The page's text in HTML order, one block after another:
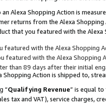
Alexa Shopping Action is
returns from the Alexa
that you featured with the Alexa
featured with the Alexa Shopping
featured with the Alexa
than 89 days after their initial
Action is shipped to,
“Qualifying Revenue” is equal
tax and VAT), service charges,